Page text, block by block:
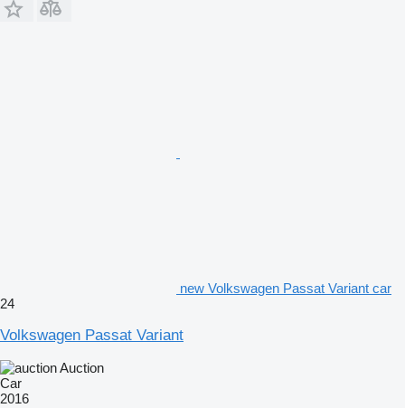
new Volkswagen Passat Variant car
24
Volkswagen Passat Variant
Auction
Car
2016